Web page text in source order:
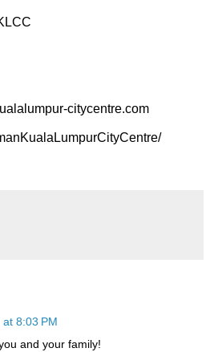
citycentre.com
8:03 PM
and your family!